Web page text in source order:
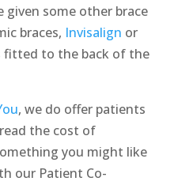
given some other brace
braces, Invisalign or
fitted to the back of the
, we do offer patients
the cost of
you might like
our Patient Co-